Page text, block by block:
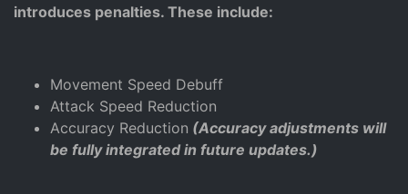
introduces penalties. These include:
Movement Speed Debuff
Attack Speed Reduction
Accuracy Reduction (Accuracy adjustments will
be fully integrated in future updates.)